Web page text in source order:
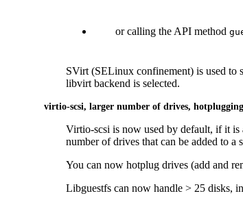
or calling the API method
SVirt (SELinux confinement) is used to
libvirt backend is selected.
virtio-scsi, larger number of drives, hotplugging
Virtio-scsi is now used by default, if it is
number of drives that can be added to a
You can now hotplug drives (add and
Libguestfs can now handle > 25 disks,